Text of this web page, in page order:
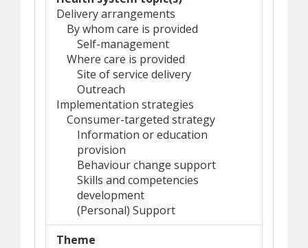
Delivery arrangements
By whom care is provided
Self-management
Where care is provided
Site of service delivery
Outreach
Implementation strategies
Consumer-targeted strategy
Information or education
provision
Behaviour change support
Skills and competencies
development
(Personal) Support
Theme